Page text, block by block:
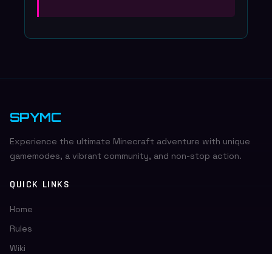
SPYMC
Experience the ultimate Minecraft adventure with unique
gamemodes, a vibrant community, and non-stop action.
QUICK LINKS
Home
Rules
Wiki